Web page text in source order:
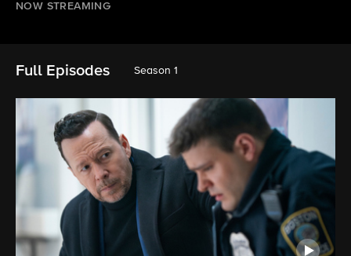
NOW STREAMING
Full Episodes Season 1